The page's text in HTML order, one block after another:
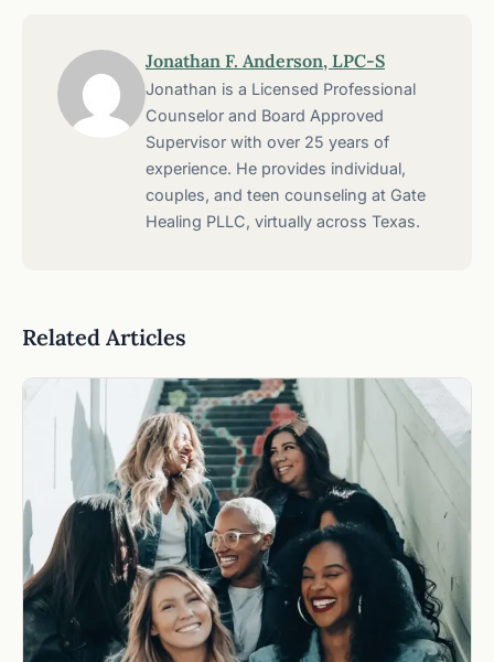
Jonathan F. Anderson, LPC-S
Jonathan is a Licensed Professional
Counselor and Board Approved
Supervisor with over 25 years of
experience. He provides individual,
couples, and teen counseling at Gate
Healing PLLC, virtually across Texas.
Related Articles